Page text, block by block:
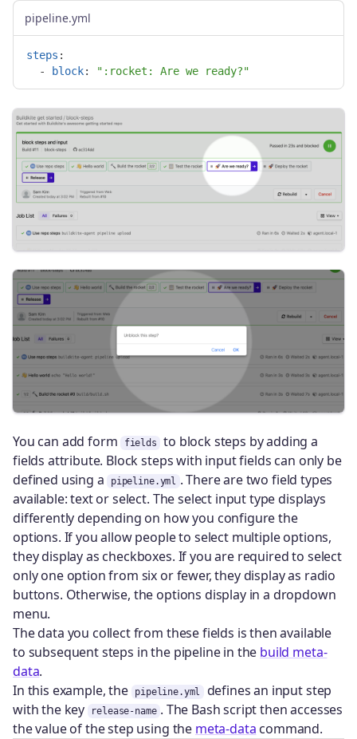
pipeline.yml
steps :
-
block: " :rocket: Are we ready?"
You can add form fields
to block steps by adding a
fields attribute. Block steps with input fields can only be
defined using a
pipeline.yml . There are two field types
available: text or select. The select input type displays
differently depending on how you configure the
options. If you allow people to select multiple options,
they display as checkboxes. If you are required to select
only one option from six or fewer, they display as radio
buttons. Otherwise, the options display in a dropdown
menu.
The data you collect from these fields is then available
to subsequent steps in the pipeline in the build meta-
data.
In this example, the
pipeline.yml
defines an input step
with the key
release-name . The Bash script then accesses
the value of the step using the meta-data command.